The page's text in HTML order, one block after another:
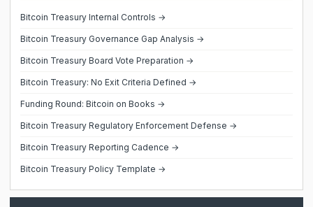
Bitcoin Treasury Internal Controls →
Bitcoin Treasury Governance Gap Analysis →
Bitcoin Treasury Board Vote Preparation →
Bitcoin Treasury: No Exit Criteria Defined →
Funding Round: Bitcoin on Books →
Bitcoin Treasury Regulatory Enforcement Defense →
Bitcoin Treasury Reporting Cadence →
Bitcoin Treasury Policy Template →